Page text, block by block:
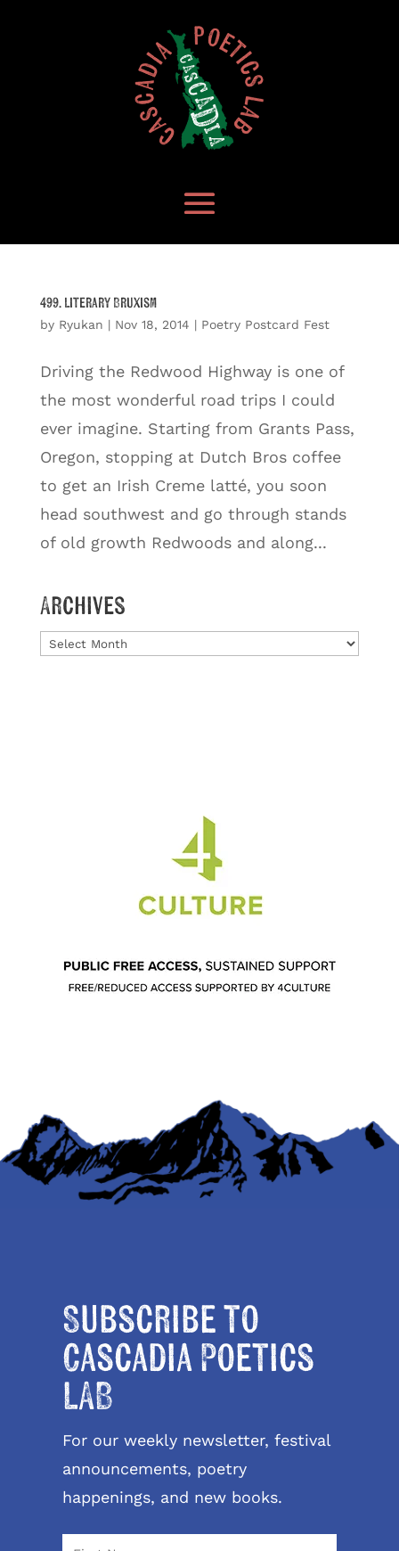
499. Literary Bruxism
by Ryukan | Nov 18, 2014 | Poetry Postcard Fest
Driving the Redwood Highway is one of
the most wonderful road trips I could
ever imagine. Starting from Grants Pass,
Oregon, stopping at Dutch Bros coffee
to get an Irish Creme latté, you soon
head southwest and go through stands
of old growth Redwoods and along...
Archives
Archives
Subscribe to
Cascadia Poetics
LAB
For our weekly newsletter, festival
announcements, poetry
happenings, and new books.